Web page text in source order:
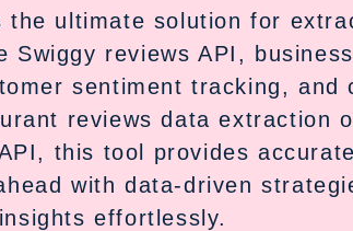
the ultimate solution for
reviews API,
sentiment tracking, and
reviews data extraction
this tool provides
with data-driven
effortlessly.